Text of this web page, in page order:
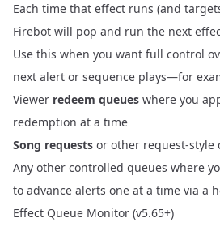
Each time that effect runs (and
Firebot will pop and run the next
Use this when you want full control
next alert or sequence plays—for
Viewer redeem queues where you
redemption at a time
Song requests or other request-style
Any other controlled queues where
to advance alerts one at a time via a
Effect Queue Monitor (v5.65+)